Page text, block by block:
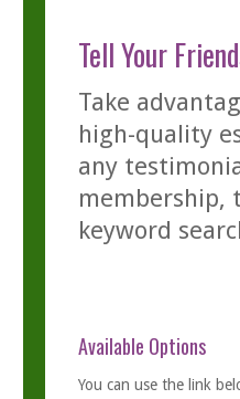
Tell Your
Take
high-quality
any
membership,
keyword
Available Options
You can use the link